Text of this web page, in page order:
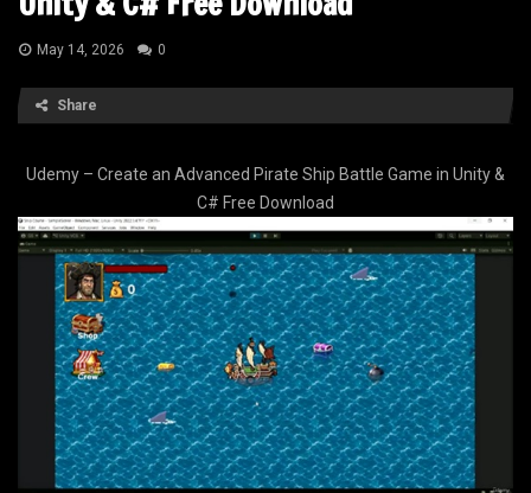
May 14, 2026 0
Share
Udemy – Create an Advanced Pirate Ship Battle Game in Unity &
C# Free Download